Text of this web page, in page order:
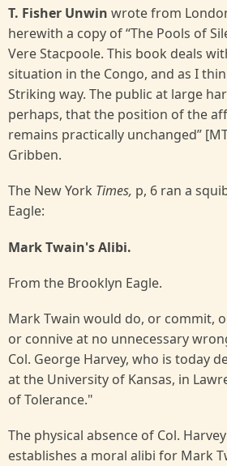
T. Fisher Unwin wrote from
herewith a copy of “The Pools of
Vere Stacpoole. This book deals
situation in the Congo, and as I
Striking way. The public at large
perhaps, that the position of the
remains practically unchanged”
Gribben.
The New York Times, p, 6 ran a
Eagle:
Mark Twain's Alibi.
From the Brooklyn Eagle.
Mark Twain would do, or commit,
or connive at no unnecessary
Col. George Harvey, who is today
at the University of Kansas, in
of Tolerance."
The physical absence of Col.
establishes a moral alibi for Mark